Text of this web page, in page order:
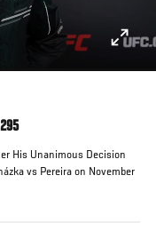
His Unanimous Decision
vs Pereira on November